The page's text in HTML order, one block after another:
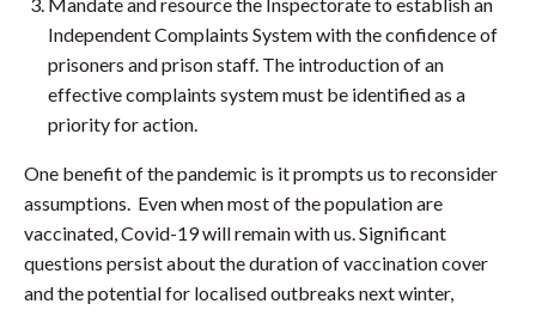
Independent Complaints System with the confidence of
prisoners and prison staff. The introduction of an
effective complaints system must be identified as a
priority for action.
One benefit of the pandemic is it prompts us to reconsider
assumptions. Even when most of the population are
vaccinated, Covid-19 will remain with us. Significant
questions persist about the duration of vaccination cover
and the potential for localised outbreaks next winter,